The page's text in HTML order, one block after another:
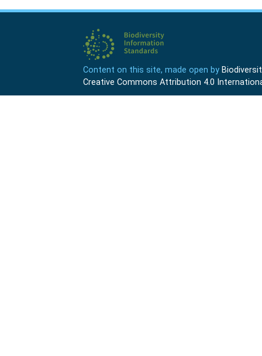
Content on this site, made open by
Creative Commons Attribution 4.0